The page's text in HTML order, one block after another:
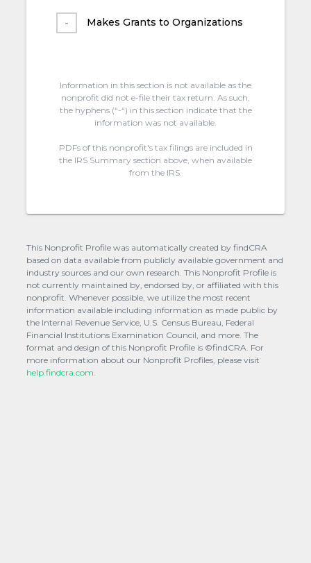
Makes Grants to Organizations
Information in this section is not available as the
nonprofit did not e-file their tax return. As such,
the hyphens (“-“) in this section indicate that the
information was not available.
PDFs of this nonprofit's tax filings are included in
the IRS Summary section above, when available
from the IRS.
This Nonprofit Profile was automatically created by findCRA
based on data available from publicly available government and
industry sources and our own research. This Nonprofit Profile is
not currently maintained by, endorsed by, or affiliated with this
nonprofit. Whenever possible, we utilize the most recent
information available including information as made public by
the Internal Revenue Service, U.S. Census Bureau, Federal
Financial Institutions Examination Council, and more. The
format and design of this Nonprofit Profile is ©findCRA. For
more information about our Nonprofit Profiles, please visit
help.findcra.com.